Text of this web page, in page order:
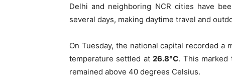
Delhi and neighboring NCR cities have
several days, making daytime travel and
On Tuesday, the national capital recorded a
temperature settled at26.8°C. This marked
remained above 40 degrees Celsius.